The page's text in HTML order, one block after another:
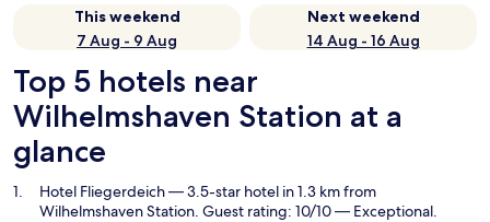
This weekend
7 Aug - 9 Aug
Next weekend
14 Aug - 16 Aug
Top 5 hotels near
Wilhelmshaven Station at a
glance
Hotel Fliegerdeich— 3.5-star hotel in 1.3 km from
Wilhelmshaven Station. Guest rating: 10/10 — Exceptional.